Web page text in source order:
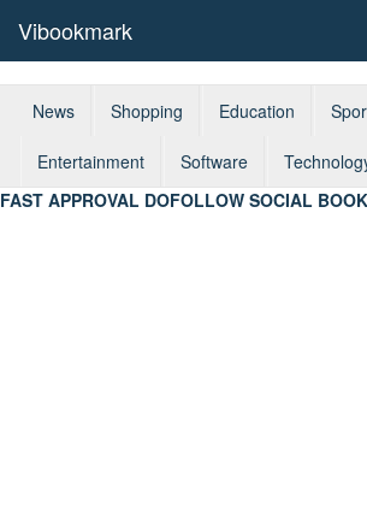
Vibookmark
News Shopping Education
Entertainment Software
FAST APPROVAL DOFOLLOW SOCIAL